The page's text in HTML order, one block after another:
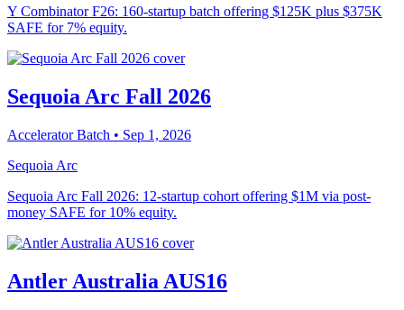
Y Combinator F26: 160-startup batch offering $125K plus $375K
SAFE for 7% equity.
Sequoia Arc Fall 2026
Accelerator Batch • Sep 1, 2026
Sequoia Arc
Sequoia Arc Fall 2026: 12-startup cohort offering $1M via post-
money SAFE for 10% equity.
Antler Australia AUS16